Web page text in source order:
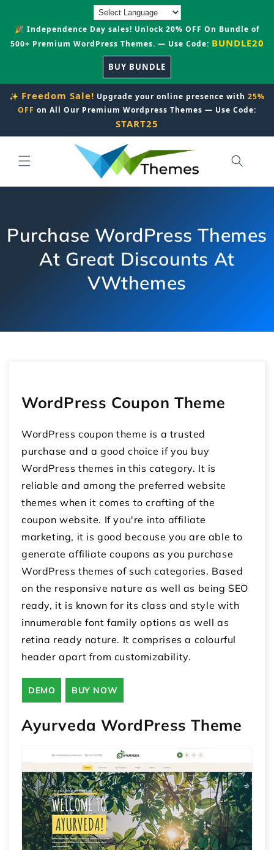
🎉 Independence Day sales! Unlock 20% OFF On Bundle of
500+ Premium WordPress Themes. — Use Code: BUNDLE20
BUY BUNDLE
✨ Freedom Sale! Upgrade your online presence with 25%
OFF on All Our Premium Wordpress Themes — Use Code:
START25
Purchase WordPress Themes
At Great Discounts At
VWthemes
WordPress Coupon Theme
WordPress coupon theme is a trusted
purchase and a good choice if you buy
WordPress themes in this category. It is
reliable and among the preferred website
themes when it comes to crafting of the
coupon website. If you're into affiliate
marketing, it is good because you are able to
generate affiliate coupons as you purchase
WordPress themes of such categories. Based
on the responsive nature as well as being SEO
ready, it is known for its class and style with
innumerable font family options as well as
retina ready nature. It comprises a colourful
header apart from customizability.
DEMO BUY NOW
Ayurveda WordPress Theme